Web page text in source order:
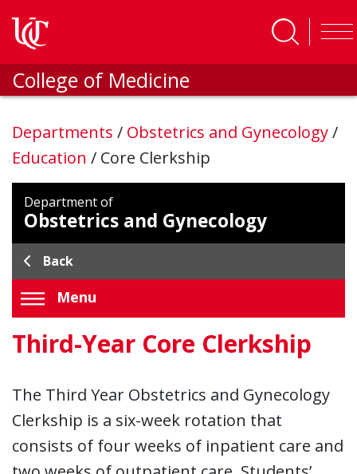
College of Medicine
Departments / Obstetrics and Gynecology/
Education / Core Clerkship
Department of
Obstetrics and Gynecology
Back
Menu
Third-Year Core Clerkship
The Third Year Obstetrics and Gynecology
Clerkship is a six-week rotation that
consists of four weeks of inpatient care and